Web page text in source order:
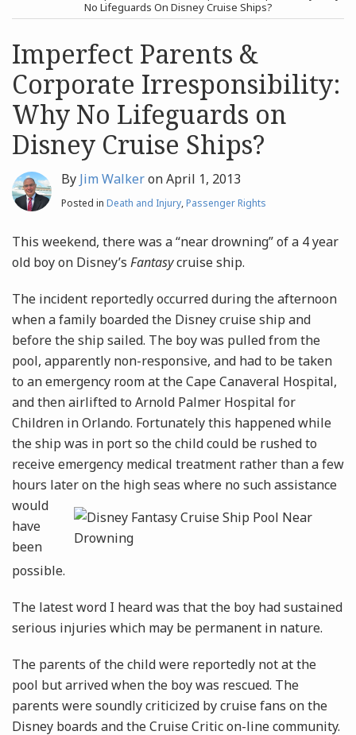
Search
No Lifeguards On Disney Cruise Ships?
Imperfect Parents &
Corporate Irresponsibility:
Why No Lifeguards on
Disney Cruise Ships?
By Jim WalkeronApril 1, 2013
Posted in Death and Injury,Passenger Rights
This weekend, there was a “near drowning” of a 4 year
old boy on Disney’s Fantasycruise ship.
The incident reportedly occurred during the afternoon
when a family boarded the Disney cruise ship and
before the ship sailed. The boy was pulled from the
pool, apparently non-responsive, and had to be taken
to an emergency room at the Cape Canaveral Hospital,
and then airlifted to Arnold Palmer Hospital for
Children in Orlando. Fortunately this happened while
the ship was in port so the child could be rushed to
receive emergency medical treatment rather than a few
hours later on the highseas where no such assistance
would
have
been
possible.
The latest word I heard was that the boy had sustained
serious injuries which may be permanent in nature.
The parents of the child were reportedly not at the
pool but arrived when the boy was rescued. The
parents were soundly criticized by cruise fans on the
Disney boards and the Cruise Critic on-line community.